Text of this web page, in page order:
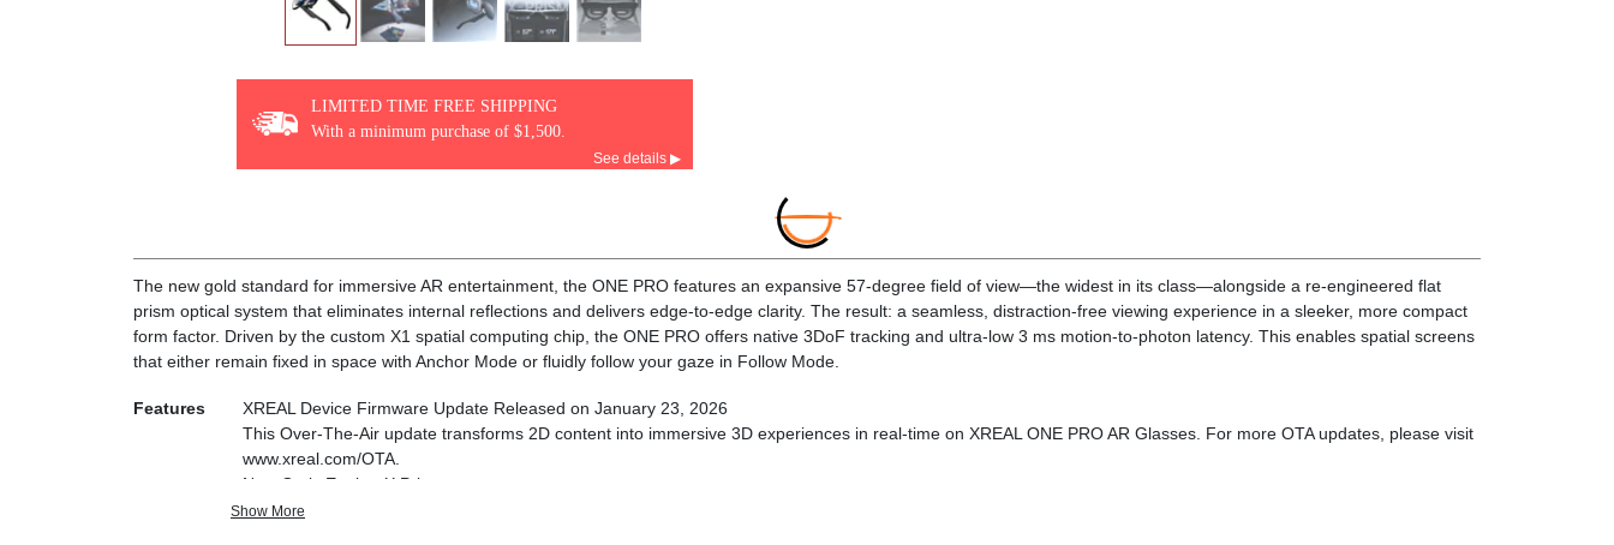
LIMITED TIME FREE SHIPPING
With a minimum purchase of $1,500.
See details ▶
The new gold standard for immersive AR entertainment, the ONE PRO features an expansive 57-degree field of view—the widest in its class—alongside a re-engineered flat
prism optical system that eliminates internal reflections and delivers edge-to-edge clarity. The result: a seamless, distraction-free viewing experience in a sleeker, more compact
form factor. Driven by the custom X1 spatial computing chip, the ONE PRO offers native 3DoF tracking and ultra-low 3 ms motion-to-photon latency. This enables spatial screens
that either remain fixed in space with Anchor Mode or fluidly follow your gaze in Follow Mode.
Features
XREAL Device Firmware Update Released on January 23, 2026
This Over-The-Air update transforms 2D content into immersive 3D experiences in real-time on XREAL ONE PRO AR Glasses. For more OTA updates, please visit
www.xreal.com/OTA.
New Optic Engine-X Prism
Advanced lens and projection system—ultra-slim, precision-engineered optics that project a large, sharp virtual screen right in front of your eyes, while still letting
Show More